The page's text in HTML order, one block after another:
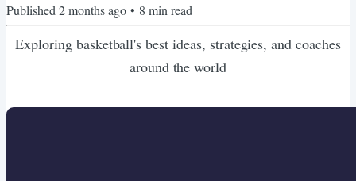
Published 2 months ago • 8 min read
Exploring basketball's best ideas, strategies, and coaches
around the world